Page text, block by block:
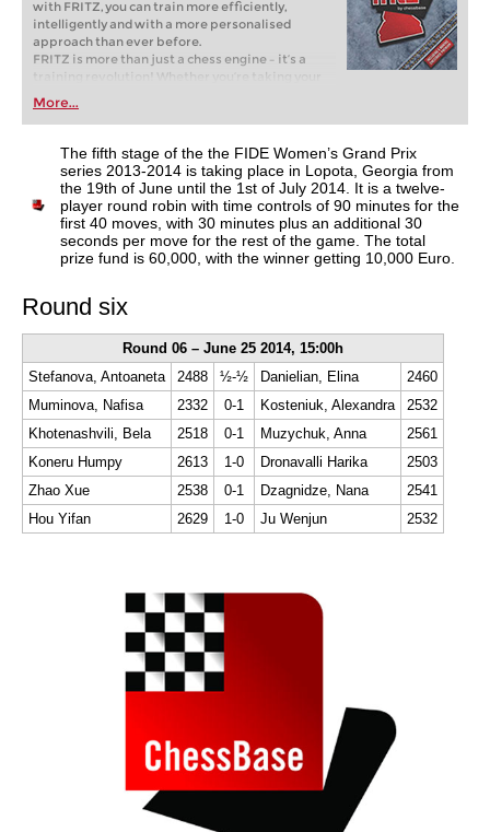
with FRITZ, you can train more efficiently,
intelligently and with a more personalised
approach than ever before.
FRITZ is more than just a chess engine – it’s a
training revolution! Whether you’re taking your
first steps into the world of club chess, or already
playing at a tournament level: with FRITZ, you can
train more efficiently, intelligently and with a
more personalised approach than ever before.
More...
The fifth stage of the the FIDE Women’s Grand Prix
series 2013-2014 is taking place in Lopota, Georgia from
the 19th of June until the 1st of July 2014. It is a twelve-
player round robin with time controls of 90 minutes for the
first 40 moves, with 30 minutes plus an additional 30
seconds per move for the rest of the game. The total
prize fund is 60,000, with the winner getting 10,000 Euro.
Round six
Round 06 – June 25 2014, 15:00h
Stefanova, Antoaneta
2488 ½-½ Danielian, Elina
2460
Muminova, Nafisa
2332 0-1 Kosteniuk, Alexandra
2532
Khotenashvili, Bela
2518 0-1 Muzychuk, Anna
2561
Koneru Humpy
2613 1-0 Dronavalli Harika
2503
Zhao Xue
2538 0-1 Dzagnidze, Nana
2541
Hou Yifan
2629 1-0 Ju Wenjun 2532